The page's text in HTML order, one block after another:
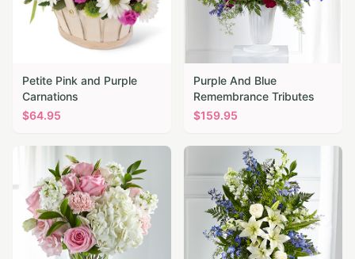
Petite Pink and Purple
Carnations
$64.95
Purple And Blue
Remembrance Tributes
$159.95